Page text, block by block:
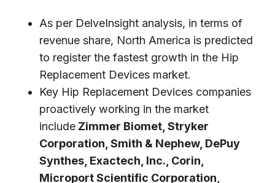
As per DelveInsight analysis, in terms of
revenue share, North America is predicted
to register the fastest growth in the Hip
Replacement Devices market.
Key Hip Replacement Devices companies
proactively working in the market
include Zimmer Biomet, Stryker
Corporation, Smith & Nephew, DePuy
Synthes, Exactech, Inc., Corin,
Microport Scientific Corporation,